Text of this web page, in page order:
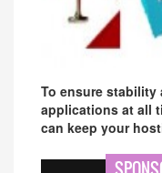
To ensure
applications at all
can keep your